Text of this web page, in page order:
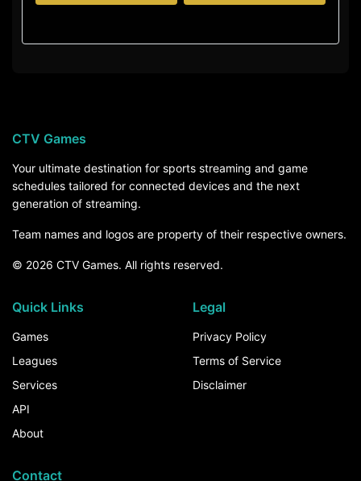
CTV Games
Your ultimate destination for sports streaming and game
schedules tailored for connected devices and the next
generation of streaming.
Team names and logos are property of their respective owners.
© 2026 CTV Games. All rights reserved.
Quick Links
Games
Leagues
Services
API
About
Legal
Privacy Policy
Terms of Service
Disclaimer
Contact